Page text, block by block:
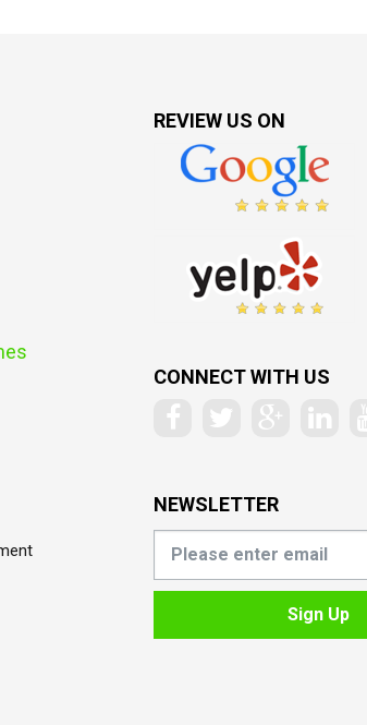
REVIEW US ON
CONNECT WITH US
NEWSLETTER
Sign Up